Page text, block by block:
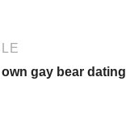
gay bear dating